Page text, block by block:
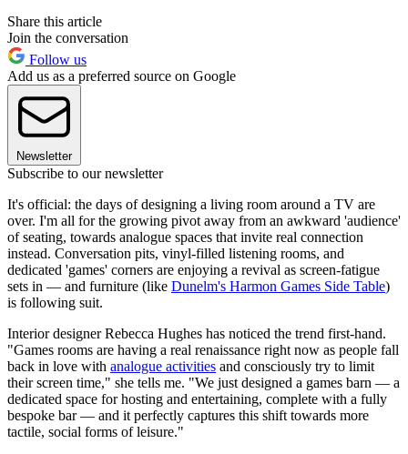
Share this article
Join the conversation
Follow us
Add us as a preferred source on Google
Newsletter
Subscribe to our newsletter
It's official: the days of designing a living room around a TV are
over. I'm all for the growing pivot away from an awkward 'audience'
of seating, towards analogue spaces that invite real connection
instead. Conversation pits, vinyl-filled listening rooms, and
dedicated 'games' corners are enjoying a revival as screen-fatigue
sets in — and furniture (like Dunelm's Harmon Games Side Table)
is following suit.
Interior designer Rebecca Hughes has noticed the trend first-hand.
"Games rooms are having a real renaissance right now as people fall
back in love with analogue activities and consciously try to limit
their screen time," she tells me. "We just designed a games barn — a
dedicated space for hosting and entertaining, complete with a fully
bespoke bar — and it perfectly captures this shift towards more
tactile, social forms of leisure."